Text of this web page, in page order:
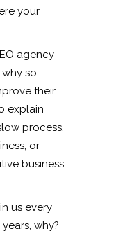
your
agency
so
their
explain
process,
or
business
us every
why?